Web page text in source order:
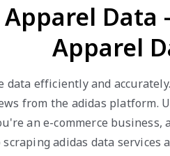
Data
Apparel
data efficiently and
from the adidas platform.
an e-commerce
adidas data